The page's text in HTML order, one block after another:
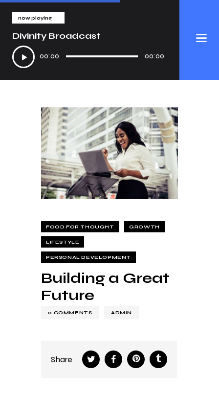
now playing
Divinity Broadcast
Audio
Player
00:00 00:00
FOOD FOR THOUGHT GROWTH
LIFESTYLE
PERSONAL DEVELOPMENT
Building a Great
Future
0 COMMENTS ADMIN
Share